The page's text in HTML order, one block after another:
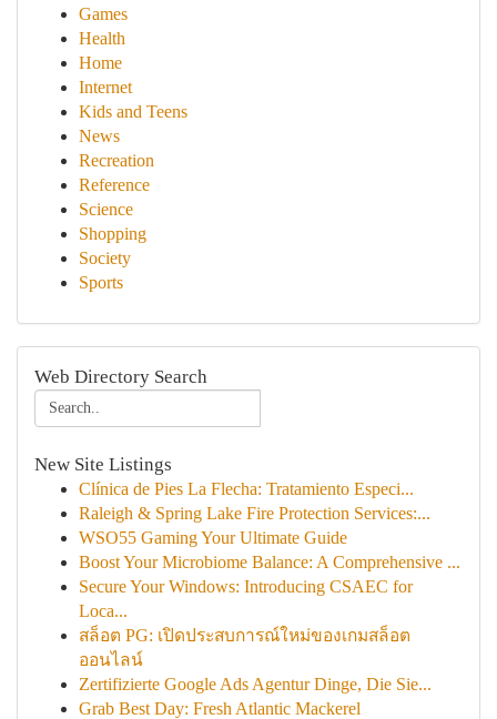
Games
Health
Home
Internet
Kids and Teens
News
Recreation
Reference
Science
Shopping
Society
Sports
Web Directory Search
New Site Listings
Clínica de Pies La Flecha: Tratamiento Especi...
Raleigh & Spring Lake Fire Protection Services:...
WSO55 Gaming Your Ultimate Guide
Boost Your Microbiome Balance: A Comprehensive ...
Secure Your Windows: Introducing CSAEC for
Loca...
สล็อต PG: เปิดประสบการณ์ใหม่ของเกมสล็อต
ออนไลน์
Zertifizierte Google Ads Agentur Dinge, Die Sie...
Grab Best Day: Fresh Atlantic Mackerel